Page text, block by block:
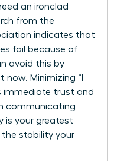
an ironclad
from the
indicates that
fail because of
avoid this by
now. Minimizing “I
immediate trust and
communicating
is your greatest
the stability your